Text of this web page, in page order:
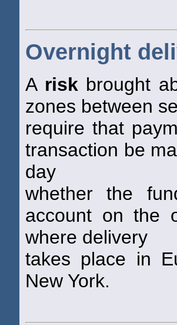
Overnight
A risk brought
zones between
require that
transaction be
day
whether the
account on the
where delivery
takes place in
New York.